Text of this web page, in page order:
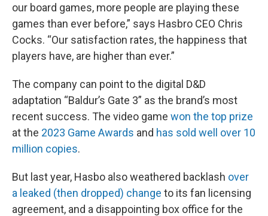
our board games, more people are playing these
games than ever before,” says Hasbro CEO Chris
Cocks. “Our satisfaction rates, the happiness that
players have, are higher than ever.”
The company can point to the digital D&D
adaptation “Baldur’s Gate 3” as the brand’s most
recent success. The video game won the top prize
at the 2023 Game Awards and has sold well over 10
million copies.
But last year, Hasbo also weathered backlash over
a leaked (then dropped) change to its fan licensing
agreement, and a disappointing box office for the